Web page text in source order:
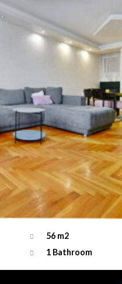
56 m2
1 Bathroom